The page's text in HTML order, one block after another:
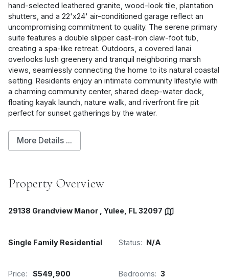
hand-selected leathered granite, wood-look tile, plantation
shutters, and a 22'x24' air-conditioned garage reflect an
uncompromising commitment to quality. The serene primary
suite features a double slipper cast-iron claw-foot tub,
creating a spa-like retreat. Outdoors, a covered lanai
overlooks lush greenery and tranquil neighboring marsh
views, seamlessly connecting the home to its natural coastal
setting. Residents enjoy an intimate community lifestyle with
a charming community center, shared deep-water dock,
floating kayak launch, nature walk, and riverfront fire pit
perfect for sunset gatherings by the water.
More Details ...
Property Overview
29138 Grandview Manor , Yulee, FL 32097
Single Family Residential Status: N/A
Price: $549,900 Bedrooms: 3